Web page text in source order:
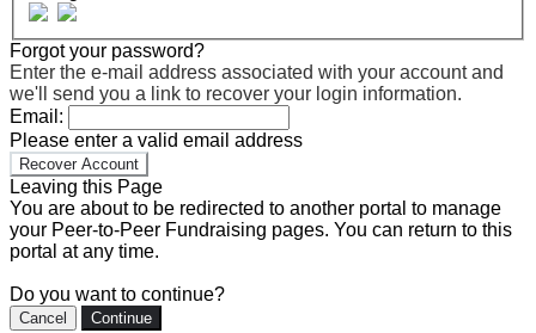
Forgot your password?
Enter the e-mail address associated with your account and
we'll send you a link to recover your login information.
Email:
Please enter a valid email address
Recover Account
Leaving this Page
You are about to be redirected to another portal to manage
your Peer-to-Peer Fundraising pages. You can return to this
portal at any time.
Do you want to continue?
Cancel Continue